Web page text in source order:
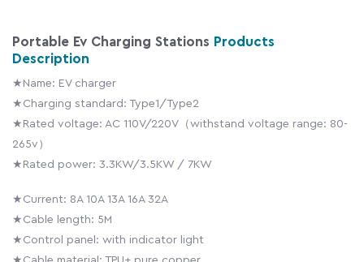
Portable Ev Charging Stations Products
Description
★Name: EV charger
★Charging standard: Type1/Type2
★Rated voltage: AC 110V/220V（withstand voltage range: 80-
265v）
★Rated power: 3.3KW/3.5KW / 7KW
★Current: 8A 10A 13A 16A 32A
★Cable length: 5M
★Control panel: with indicator light